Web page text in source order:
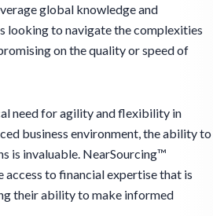
global knowledge and
looking to navigate the complexities
on the quality or speed of
need for agility and flexibility in
business environment, the ability to
is invaluable. NearSourcing™
access to financial expertise that is
their ability to make informed